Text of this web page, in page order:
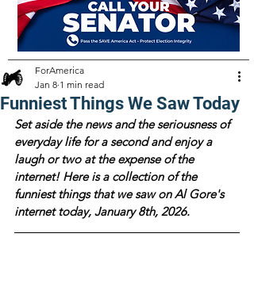
Funniest Things We Saw Today
ForAmerica
Jan 8 1 min read
Set aside the news and the seriousness of
everyday life for a second and enjoy a
laugh or two at the expense of the
internet! Here is a collection of the
funniest things that we saw on Al Gore's
internet today, January 8th, 2026.